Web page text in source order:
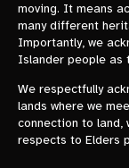
moving. It means
many different
Importantly, we
Islander people as
We respectfully
lands where we
connection to land,
respects to Elders